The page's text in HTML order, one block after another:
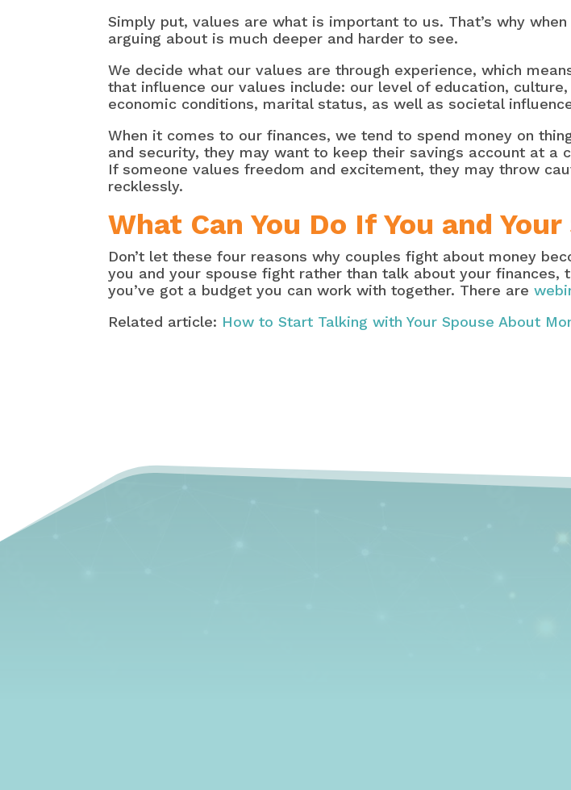
Simply put, values are what is important to us. That’s why
arguing about is much deeper and harder to see.
We decide what our values are through experience, which
that influence our values include: our level of education,
economic conditions, marital status, as well as societal
When it comes to our finances, we tend to spend money on
and security, they may want to keep their savings account at
If someone values freedom and excitement, they may throw
recklessly.
What Can You Do If You and
Don’t let these four reasons why couples fight about money
you and your spouse fight rather than talk about your
you’ve got a budget you can work with together. There are
Related article: How to Start Talking with Your Spouse About